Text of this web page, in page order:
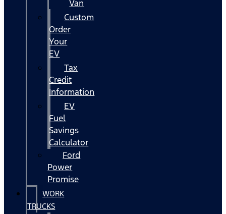
Van
Custom
Order
Your
EV
Tax
Credit
Information
EV
Fuel
Savings
Calculator
Ford
Power
Promise
WORK
TRUCKS